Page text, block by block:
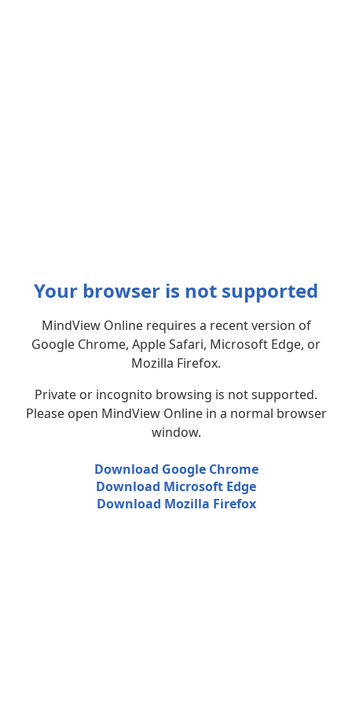
Your browser is not supported
MindView Online requires a recent version of
Google Chrome, Apple Safari, Microsoft Edge, or
Mozilla Firefox.
Private or incognito browsing is not supported.
Please open MindView Online in a normal browser
window.
Download Google Chrome
Download Microsoft Edge
Download Mozilla Firefox